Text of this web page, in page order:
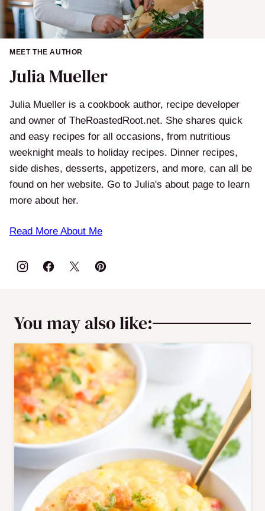
MEET THE AUTHOR
Julia Mueller
Julia Mueller is a cookbook author, recipe developer
and owner of TheRoastedRoot.net. She shares quick
and easy recipes for all occasions, from nutritious
weeknight meals to holiday recipes. Dinner recipes,
side dishes, desserts, appetizers, and more, can all be
found on her website. Go to Julia's about page to learn
more about her.
Read More About Me
You may also like: